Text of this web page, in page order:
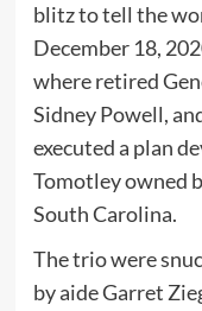
blitz to tell the
December 18,
where retired
Sidney Powell,
executed a plan
Tomotley owned
South Carolina.
The trio were
by aide Garret